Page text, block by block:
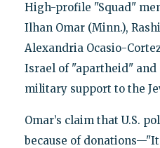
High-profile "Squad"
Ilhan Omar (Minn.),
Alexandria Ocasio-
Israel of "apartheid"
military support to the
Omar’s claim that U.S.
because of